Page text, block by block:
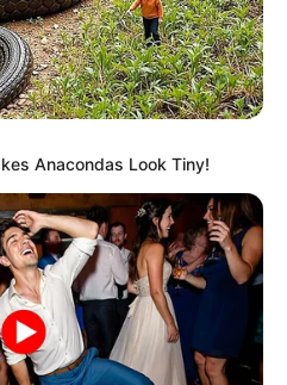
Anacondas Look Tiny!